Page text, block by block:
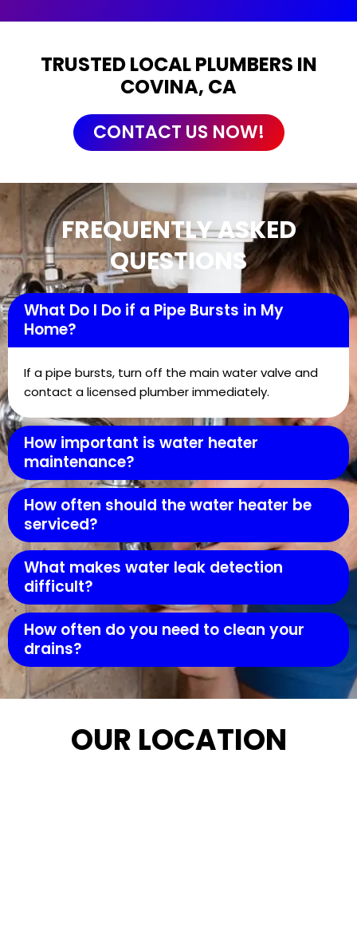
TRUSTED LOCAL PLUMBERS IN
COVINA, CA
CONTACT US NOW!
FREQUENTLY ASKED
QUESTIONS
What Do I Do if a Pipe Bursts in My
Home?
If a pipe bursts, turn off the main water valve and
contact a licensed plumber immediately.
How important is water heater
maintenance?
How often should the water heater be
serviced?
What makes water leak detection
difficult?
How often do you need to clean your
drains?
OUR LOCATION